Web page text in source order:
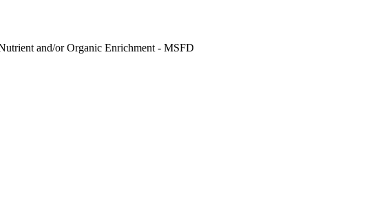
and/or Organic Enrichment - MSFD